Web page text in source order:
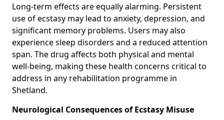
Long-term effects are equally alarming. Persistent
use of ecstasy may lead to anxiety, depression, and
significant memory problems. Users may also
experience sleep disorders and a reduced attention
span. The drug affects both physical and mental
well-being, making these health concerns critical to
address in any rehabilitation programme in
Shetland.
Neurological Consequences of Ecstasy Misuse